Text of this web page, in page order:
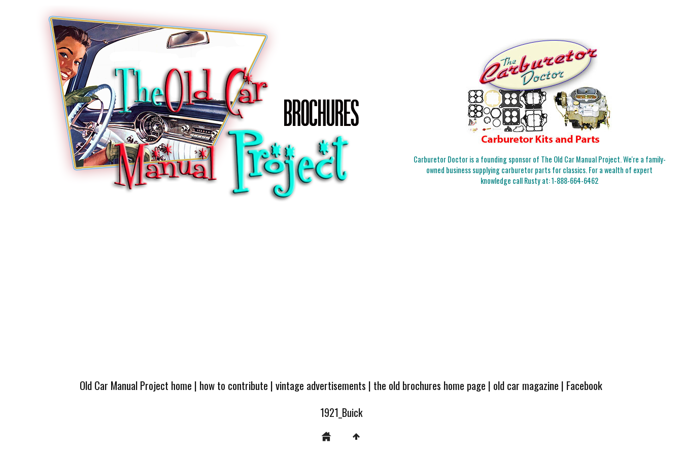
Carburetor Doctor is a founding sponsor of The Old Car Manual Project. We're a family-
owned business supplying carburetor parts for classics. For a wealth of expert
knowledge call Rusty at:1-888-664-6462
Old Car Manual Project home | how to contribute |vintage advertisements | the old brochures home page | old car magazine | Facebook
1921_Buick